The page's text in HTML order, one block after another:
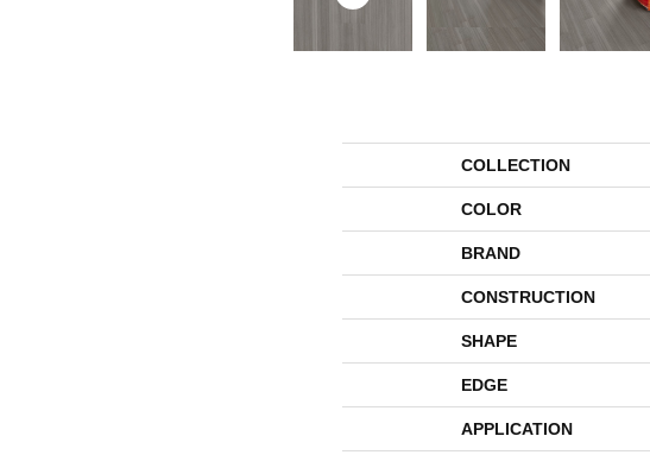
COLLECTION
COLOR
BRAND
CONSTRUCTION
SHAPE
EDGE
APPLICATION